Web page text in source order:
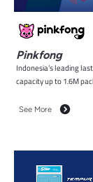
Pinkfong
Indonesia’s leading
capacity up to 1.6M
See More